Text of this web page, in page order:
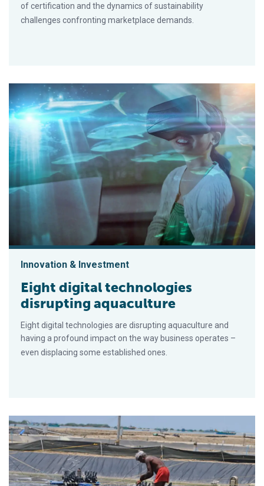
of certification and the dynamics of sustainability
challenges confronting marketplace demands.
Innovation & Investment
Eight digital technologies
disrupting aquaculture
Eight digital technologies are disrupting aquaculture and
having a profound impact on the way business operates –
even displacing some established ones.